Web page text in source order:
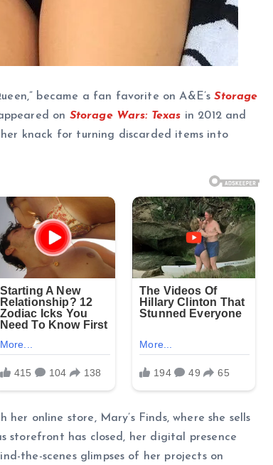
became a fan favorite on A&E’sStorage
on Storage Wars: Texas in 2012 and
knack for turning discarded items into
online store, Mary’s Finds, where she sells
storefront has closed, her digital presence
the-scenes glimpses of her projects on